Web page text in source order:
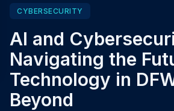
CYBERSECURITY
AI and
Navigating the
Technology in
Beyond